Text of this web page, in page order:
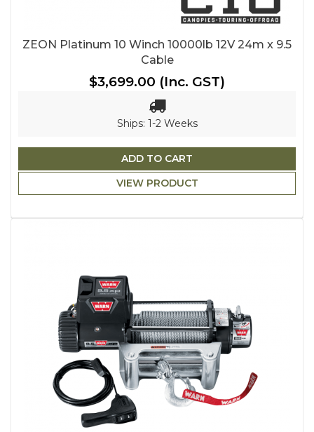
ZEON Platinum 10 Winch 10000lb 12V 24m x 9.5
Cable
$3,699.00 (Inc. GST)
Ships: 1-2 Weeks
ADD TO CART
VIEW PRODUCT